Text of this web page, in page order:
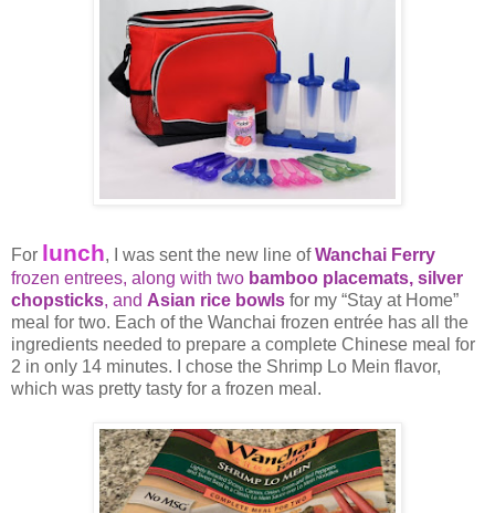
For lunch, I was sent the new line ofWanchai Ferry
frozen entrees, along with two bamboo placemats, silver
chopsticks, and Asian rice bowls for my “Stay at Home”
meal for two. Each of the Wanchai frozen entrée has all the
ingredients needed to prepare a complete Chinese meal for
2 in only 14 minutes. I chose the Shrimp Lo Mein flavor,
which was pretty tasty for a frozen meal.